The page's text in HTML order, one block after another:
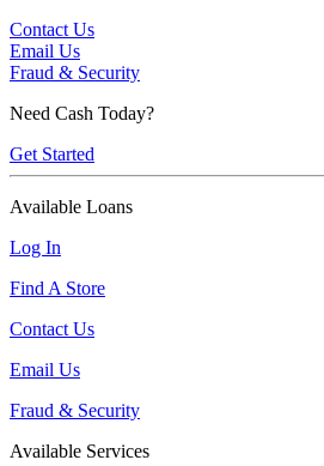
Contact Us
Email Us
Fraud & Security
Need Cash Today?
Get Started
Available Loans
Log In
Find A Store
Contact Us
Email Us
Fraud & Security
Available Services